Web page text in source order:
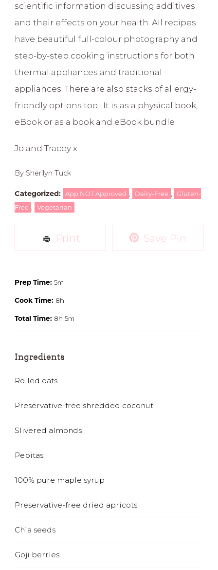
scientific information discussing additives
and their effects on your health. All recipes
have beautiful full-colour photography and
step-by-step cooking instructions for both
thermal appliances and traditional
appliances. There are also stacks of allergy-
friendly options too. It is as a physical book,
eBook or as a book and eBook bundle
Jo and Tracey x
By Sherilyn Tuck
Categorized: App NOT Approved , Dairy-Free ,
Gluten-
Free , Vegetarian
Print Save Pin
Prep Time: 5m
Cook Time: 8h
Total Time: 8h 5m
Ingredients
Rolled oats
Preservative-free shredded coconut
Slivered almonds
Pepitas
100% pure maple syrup
Preservative-free dried apricots
Chia seeds
Goji berries